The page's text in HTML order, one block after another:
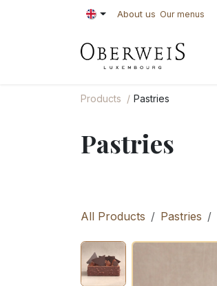
About us Our menus
Products Pastries
Pastries
All Products Pastries